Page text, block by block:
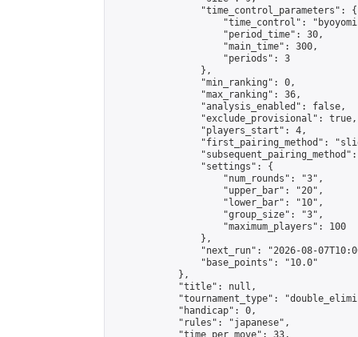
                "time_control_parameters": {
"time_control":
                    "period_time": 30,
                    "main_time": 300,
                    "periods": 3
                },
                "min_ranking": 0,
                "max_ranking": 36,
                "analysis_enabled": false,
                "exclude_provisional": true,
                "players_start": 4,
"first_pairing_method":
                "settings": {
                    "num_rounds": "3",
                    "upper_bar": "20",
                    "lower_bar": "10",
                    "group_size": "3",
                    "maximum_players": 100
                },
"next_run": "2026-08-
                "base_points": "10.0"
            },
            "title": null,
"tournament_type":
            "handicap": 0,
            "rules": "japanese",
            "time_per_move": 33,